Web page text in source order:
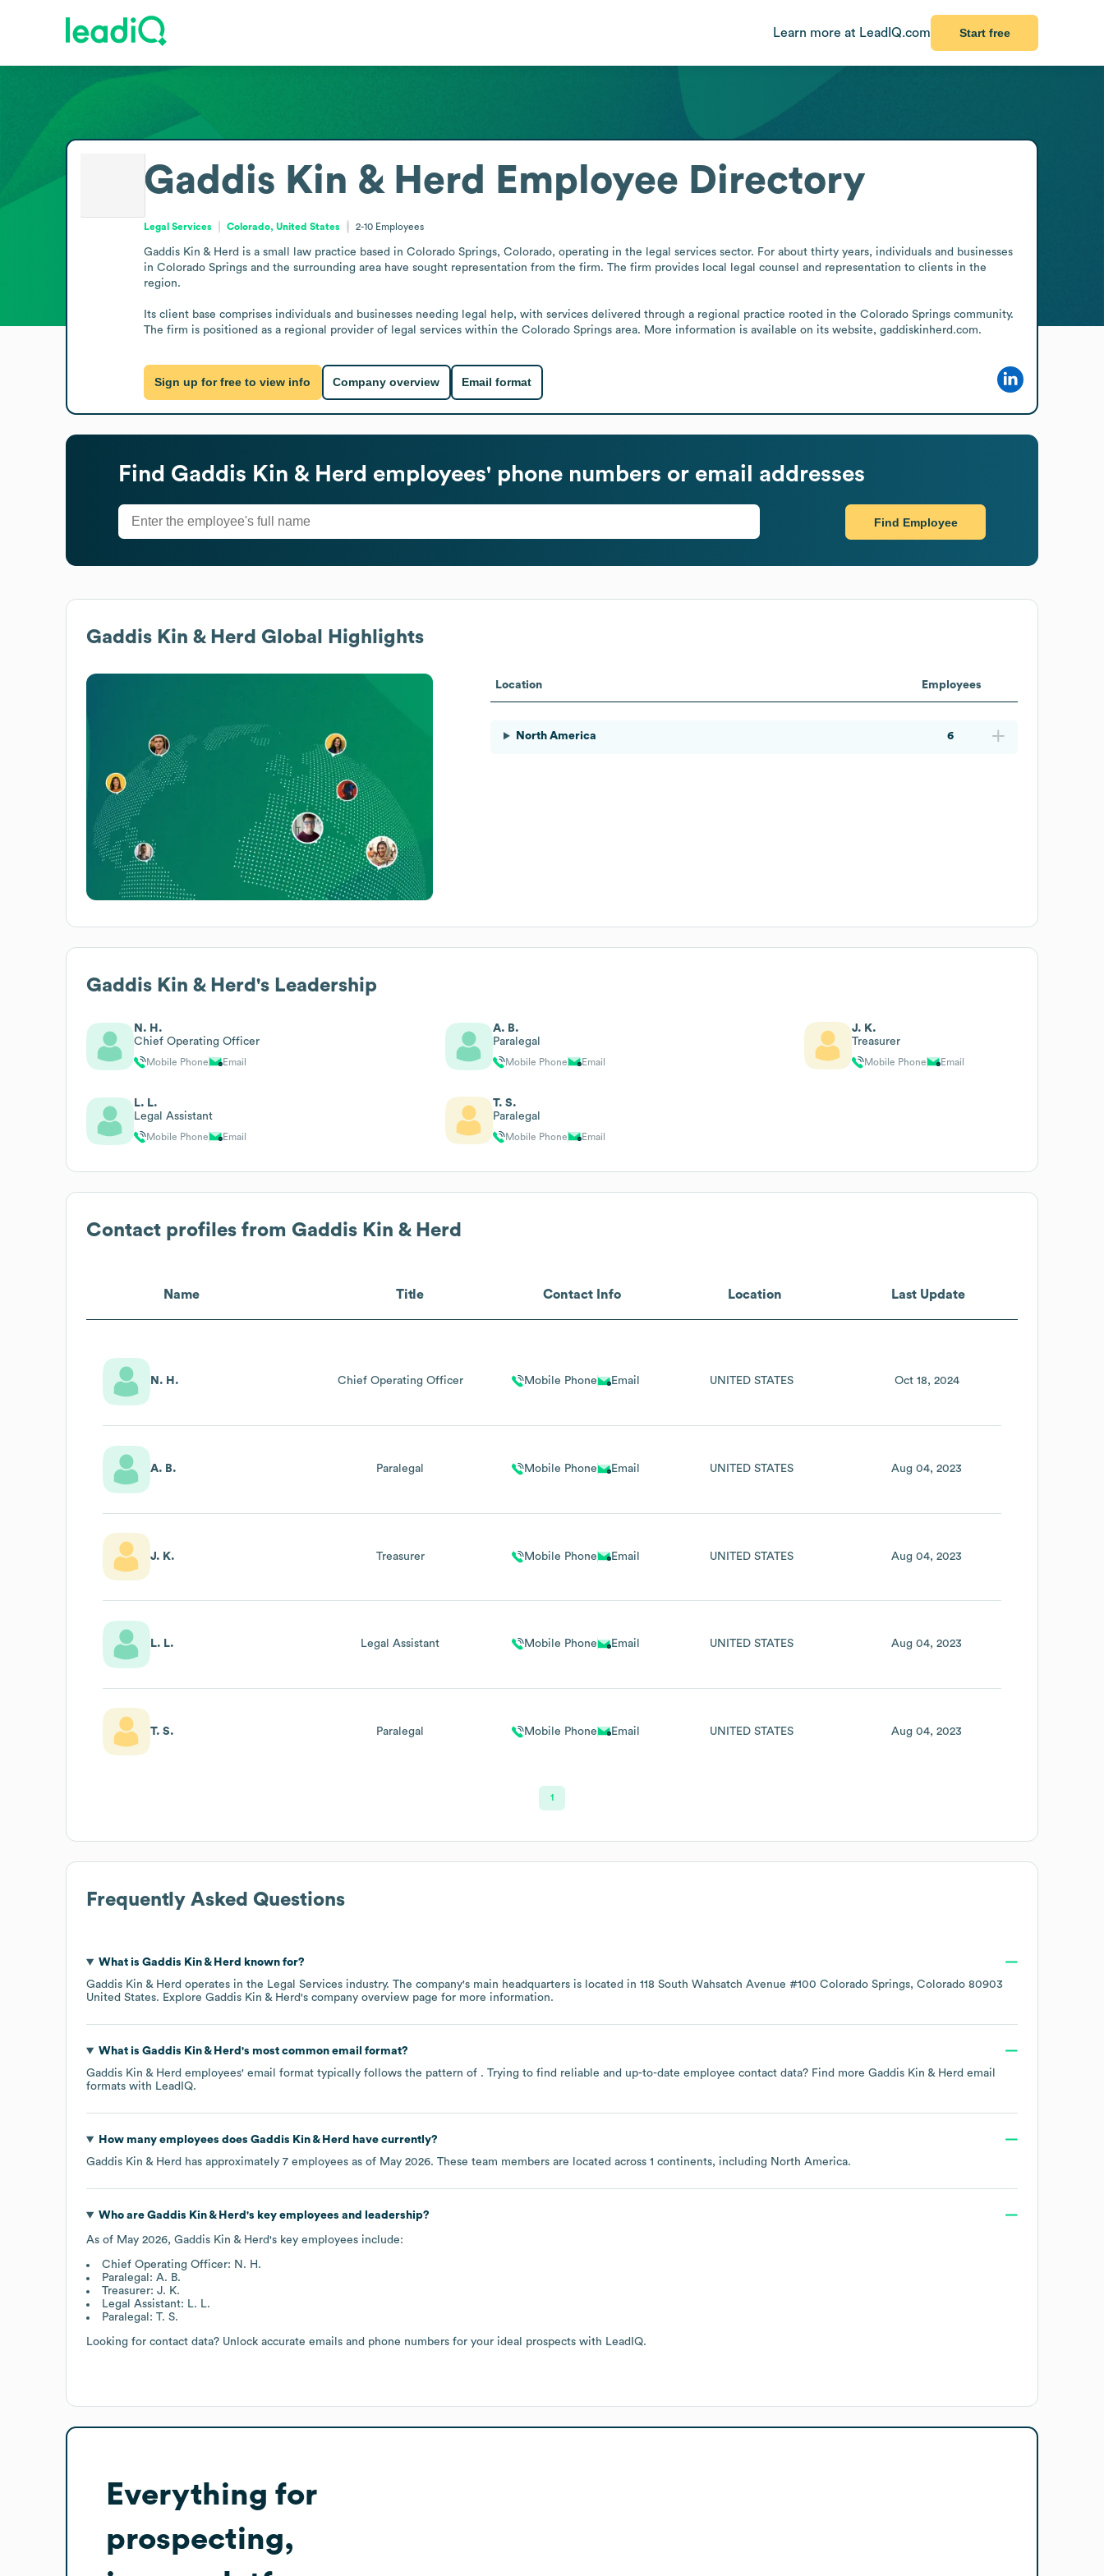
Learn more at LeadIQ.com Start free
Gaddis Kin & Herd Employee Directory
Legal Services Colorado, United States 2-10 Employees
Gaddis Kin & Herd is a small law practice based in Colorado Springs, Colorado, operating in the legal services sector. For about thirty years, individuals and businesses
in Colorado Springs and the surrounding area have sought representation from the firm. The firm provides local legal counsel and representation to clients in the
region.
Its client base comprises individuals and businesses needing legal help, with services delivered through a regional practice rooted in the Colorado Springs community.
The firm is positioned as a regional provider of legal services within the Colorado Springs area. More information is available on its website, gaddiskinherd.com.
Sign up for free to view info Company overview Email format
Find Gaddis Kin & Herd employees' phone numbers or email addresses
Find Employee
Gaddis Kin & Herd Global Highlights
Location Employees
North America 6
Gaddis Kin & Herd 's Leadership
N. H.
Chief Operating Officer
Mobile Phone Email
A. B.
Paralegal
Mobile Phone Email
J. K.
Treasurer
Mobile Phone Email
L. L.
Legal Assistant
Mobile Phone Email
T. S.
Paralegal
Mobile Phone Email
Contact profiles from Gaddis Kin & Herd
Name Title Contact Info Location Last Update
N. H. Chief Operating Officer Mobile Phone Email UNITED STATES Oct 18, 2024
A. B. Paralegal Mobile Phone Email UNITED STATES Aug 04, 2023
J. K. Treasurer Mobile Phone Email UNITED STATES Aug 04, 2023
L. L. Legal Assistant Mobile Phone Email UNITED STATES Aug 04, 2023
T. S. Paralegal Mobile Phone Email UNITED STATES Aug 04, 2023
1
Frequently Asked Questions
What is Gaddis Kin & Herd
known for?
Gaddis Kin & Herd operates in the Legal Services industry. The company's main headquarters is located in 118 South Wahsatch Avenue #100 Colorado Springs, Colorado 80903
United States. Explore Gaddis Kin & Herd's company overview page for more information.
What is Gaddis Kin & Herd 's most common email format?
Gaddis Kin & Herd employees' email format typically follows the pattern of . Trying to find reliable and up-to-date employee contact data? Find more Gaddis Kin & Herd email
formats with LeadIQ.
How many employees does Gaddis Kin & Herd
have currently?
Gaddis Kin & Herd has approximately 7 employees as of May 2026. These team members are located across 1 continents, including North America.
Who are Gaddis Kin & Herd 's key employees and leadership?
As of May 2026, Gaddis Kin & Herd's key employees include:
Chief Operating Officer: N. H.
Paralegal: A. B.
Treasurer: J. K.
Legal Assistant: L. L.
Paralegal: T. S.
Looking for contact data? Unlock accurate emails and phone numbers for your ideal prospects with LeadIQ.
Everything for
prospecting,